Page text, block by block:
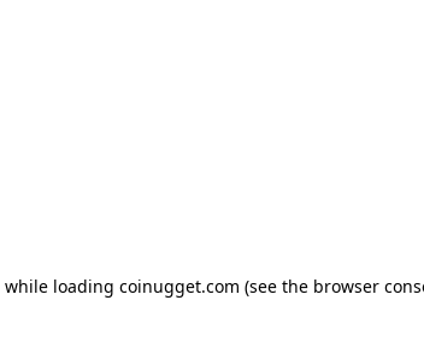
while loading coinugget.com (see the browser